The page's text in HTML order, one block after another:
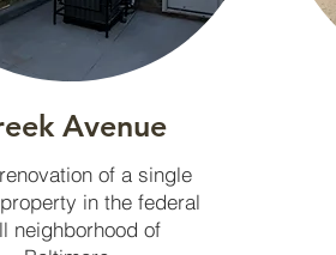
Avenue
of a single
in the federal
neighborhood of